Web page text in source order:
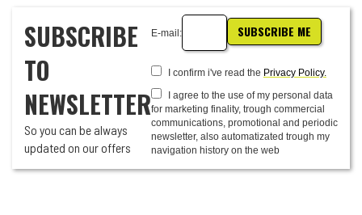
SUBSCRIBE
TO
NEWSLETTER
So you can be always
updated on our offers
E-mail: SUBSCRIBE ME
I confirm i've read the Privacy Policy.
I agree to the use of my personal data
for marketing finality, trough commercial
communications, promotional and periodic
newsletter, also automatizated trough my
navigation history on the web